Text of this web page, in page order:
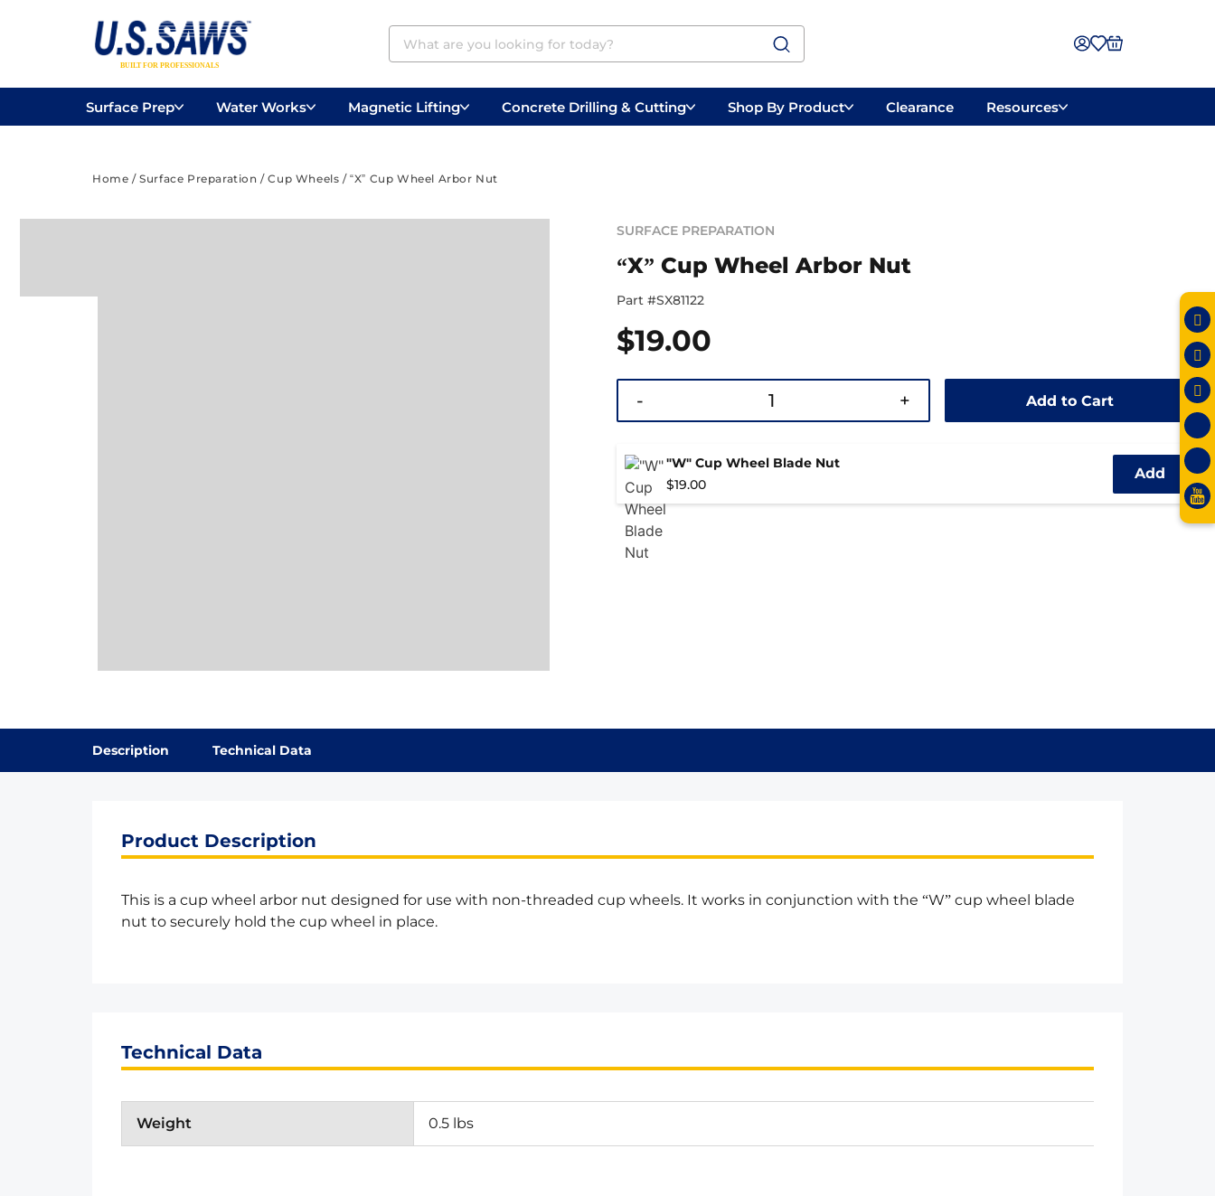
Surface Prep Water Works Magnetic Lifting Concrete Drilling & Cutting Shop By Product Clearance Resources
Concrete DrillingVacuumsSurface PrepBelly SawsHandheld Saws
Home /Surface Preparation /Cup Wheels / “X” Cup Wheel Arbor Nut
SURFACE PREPARATION
“X” Cup Wheel Arbor Nut
Part #SX81122
$19.00
- + Add to Cart
"W" Cup Wheel Blade Nut
$19.00
Add
Description Technical Data
Product Description
This is a cup wheel arbor nut designed for use with non-threaded cup wheels. It works in conjunction with the “W” cup wheel blade
nut to securely hold the cup wheel in place.
Technical Data
Weight 0.5 lbs